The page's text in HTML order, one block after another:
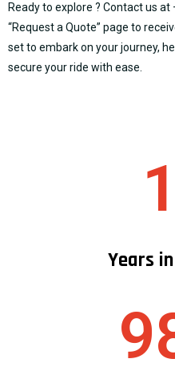
Ready to explore ? Contact us at
“Request a Quote” page to
set to embark on your journey,
secure your ride with ease.
Years